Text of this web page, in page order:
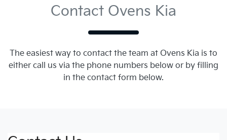
Contact Ovens Kia
The easiest way to contact the team at Ovens Kia is to
either call us via the phone numbers below or by filling
in the contact form below.